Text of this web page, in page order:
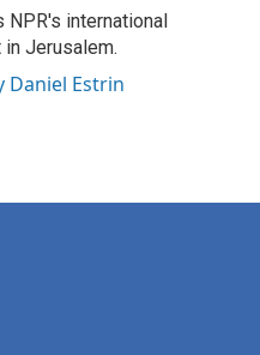
NPR's international
Jerusalem.
Daniel Estrin